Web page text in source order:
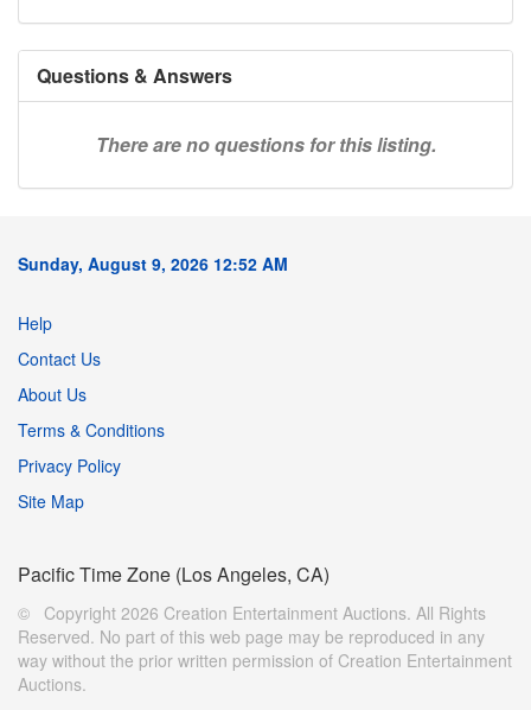
Questions & Answers
There are no questions for this listing.
Sunday, August 9, 2026 12:52 AM
Help
Contact Us
About Us
Terms & Conditions
Privacy Policy
Site Map
Pacific Time Zone (Los Angeles, CA)
© Copyright 2026 Creation Entertainment Auctions. All Rights
Reserved. No part of this web page may be reproduced in any
way without the prior written permission of Creation Entertainment
Auctions.